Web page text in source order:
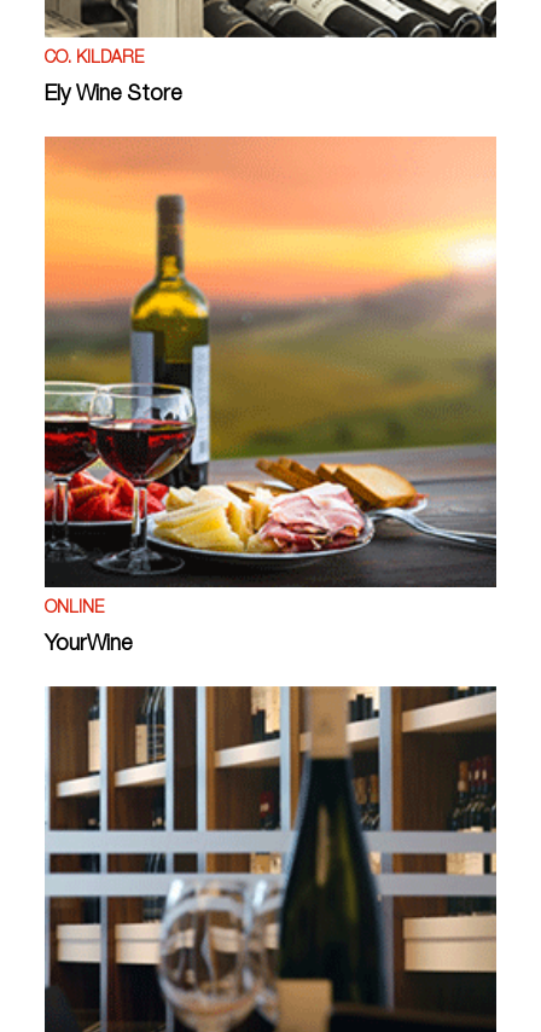
CO. KILDARE
Ely Wine Store
ONLINE
YourWine